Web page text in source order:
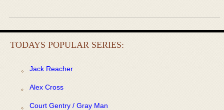
TODAYS POPULAR SERIES:
Jack Reacher
Alex Cross
Court Gentry / Gray Man